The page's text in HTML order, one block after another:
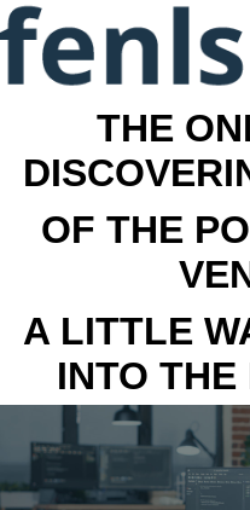
THE
OF THE
A LITTLE
INTO